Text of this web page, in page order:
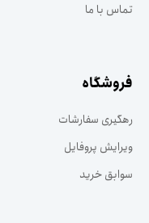
تماس با ما
فروشگاه
رهگیری سفارشات
ویرایش پروفایل
سوابق خرید